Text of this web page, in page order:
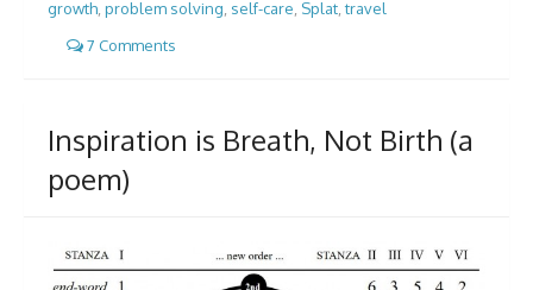
growth problem solving self-care Splat ,travel
7 Comments
Inspiration is Breath, Not Birth (a
poem)